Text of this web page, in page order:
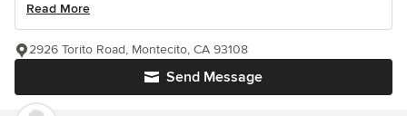
Read More
Send Message
2926 Torito Road, Montecito, CA 93108